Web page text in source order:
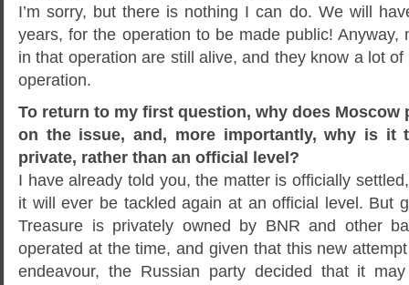
I’m sorry, but there is nothing I can do. We will
years, for the operation to be made public! Anyway,
in that operation are still alive, and they know a lot
operation.
To return to my first question, why does Moscow
on the issue, and, more importantly, why is it
private, rather than an official level?
I have already told you, the matter is officially
it will ever be tackled again at an official level. But
Treasure is privately owned by BNR and other
operated at the time, and given that this new
endeavour, the Russian party decided that it